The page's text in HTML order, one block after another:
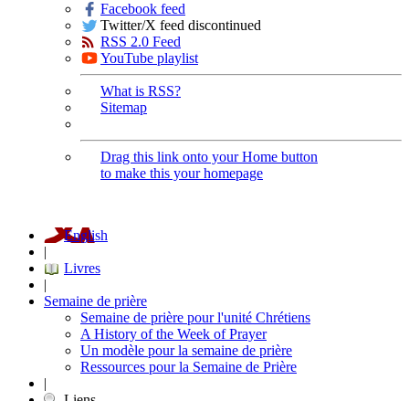
Facebook feed
Twitter/X feed discontinued
RSS 2.0 Feed
YouTube playlist
What is RSS?
Sitemap
Drag this link onto your Home button
to make this your homepage
English
|
Livres
|
Semaine de prière
Semaine de prière pour l'unité Chrétiens
A History of the Week of Prayer
Un modèle pour la semaine de prière
Ressources pour la Semaine de Prière
|